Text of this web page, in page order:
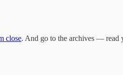
close. And go to the archives — read